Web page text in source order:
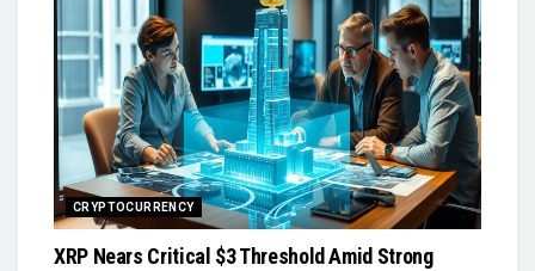
CRYPTOCURRENCY
XRP Nears Critical $3 Threshold Amid Strong